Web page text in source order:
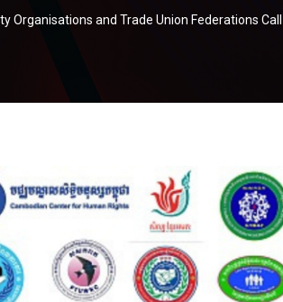
Organisations and Trade Union Federations